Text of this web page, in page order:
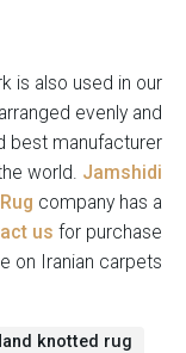
is also used in our
evenly and
best manufacturer
world. Jamshidi
Rug company has a
us for purchase
on Iranian carpets.
knotted rug